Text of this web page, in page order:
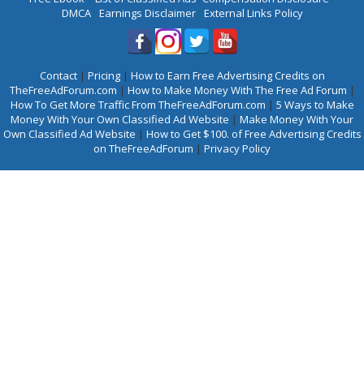
DMCA| Earnings Disclaimer| External Links Policy
Contact| Pricing| How to Earn Free Advertising Credits on
TheFreeAdForum.com | How to Make Money With The Free Ad Forum |
How To Get More Traffic From TheFreeAdForum.com | 5 Ways to Make
Money With Your Own Classified Ad Website | Make Money With Your
Own Classified Ad Website | How to Get $100. of Free Advertising Credits
on TheFreeAdForum | Privacy Policy